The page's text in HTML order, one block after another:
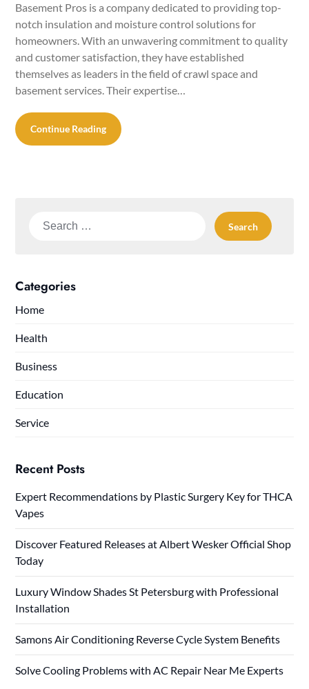
Basement Pros is a company dedicated to providing top-
notch insulation and moisture control solutions for
homeowners. With an unwavering commitment to quality
and customer satisfaction, they have established
themselves as leaders in the field of crawl space and
basement services. Their expertise…
Continue Reading
Search
Categories
Home
Health
Business
Education
Service
Recent Posts
Expert Recommendations by Plastic Surgery Key for THCA
Vapes
Discover Featured Releases at Albert Wesker Official Shop
Today
Luxury Window Shades St Petersburg with Professional
Installation
Samons Air Conditioning Reverse Cycle System Benefits
Solve Cooling Problems with AC Repair Near Me Experts